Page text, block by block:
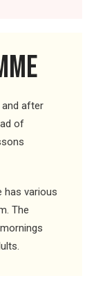
after
of
has various
The